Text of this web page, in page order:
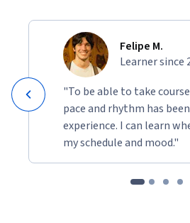
Felipe M.
Learner since
"To be able to take
pace and rhythm has
experience. I can learn
my schedule and mood."